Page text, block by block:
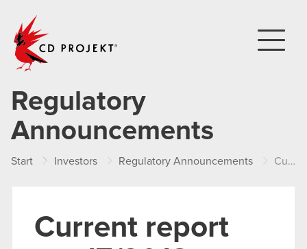
Regulatory
Announcements
Start Investors Regulatory Announcements Current report no. 17/2018
Current report